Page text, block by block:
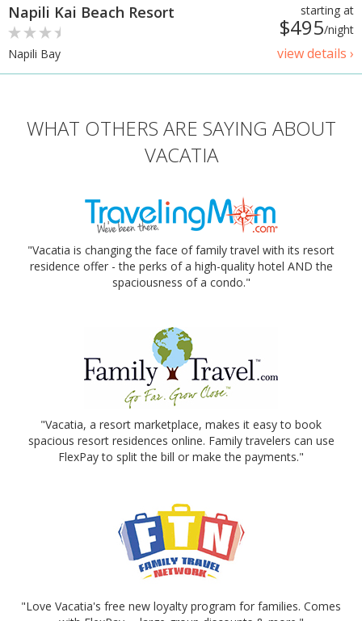
starting at
$495/night
view details ›
Napili Kai Beach Resort
Napili Bay
WHAT OTHERS ARE SAYING ABOUT
VACATIA
"Vacatia is changing the face of family travel with its resort
residence offer - the perks of a high-quality hotel AND the
spaciousness of a condo."
"Vacatia, a resort marketplace, makes it easy to book
spacious resort residences online. Family travelers can use
FlexPay to split the bill or make the payments."
"Love Vacatia's free new loyalty program for families. Comes